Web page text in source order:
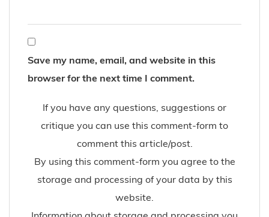
Save my name, email, and website in this
browser for the next time I comment.
If you have any questions, suggestions or
critique you can use this comment-form to
comment this article/post.
By using this comment-form you agree to the
storage and processing of your data by this
website.